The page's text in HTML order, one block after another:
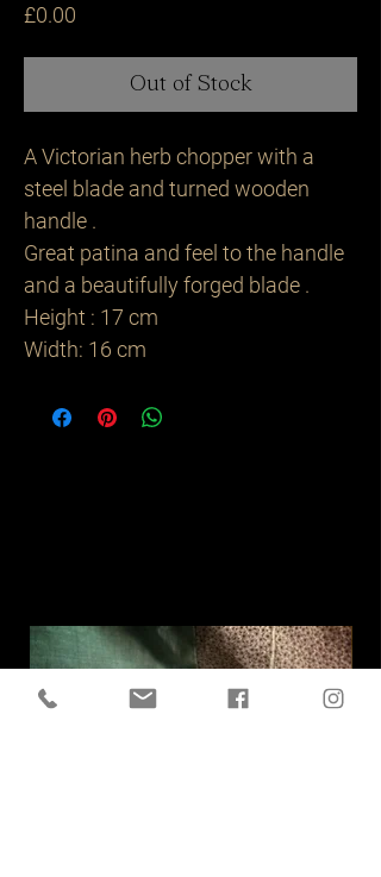
£0.00
Out of Stock
A Victorian herb chopper with a
steel blade and turned wooden
handle .
Great patina and feel to the handle
and a beautifully forged blade .
Height : 17 cm
Width: 16 cm